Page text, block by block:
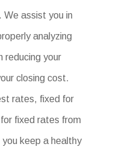
We assist you in
analyzing
reducing your
closing cost.
rates, fixed for
fixed rates from
keep a healthy